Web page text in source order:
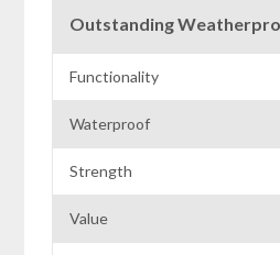
Outstanding
Functionality
Waterproof
Strength
Value